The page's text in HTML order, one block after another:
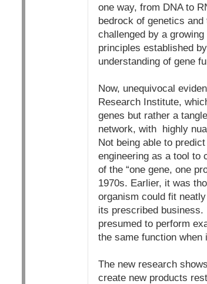
one way, from DNA to
bedrock of genetics
challenged by a
principles established
understanding of gene
Now, unequivocal
Research Institute,
genes but rather a
network, with highly
Not being able to
engineering as a tool to
of the “one gene, one
1970s. Earlier, it was
organism could fit
its prescribed
presumed to perform
the same function
The new research
create new products